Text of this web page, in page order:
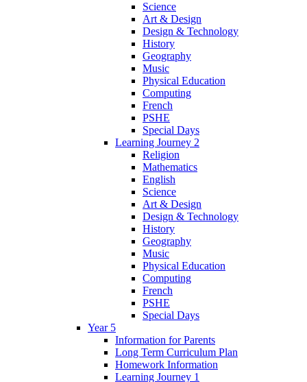
Science
Art & Design
Design & Technology
History
Geography
Music
Physical Education
Computing
French
PSHE
Special Days
Learning Journey 2
Religion
Mathematics
English
Science
Art & Design
Design & Technology
History
Geography
Music
Physical Education
Computing
French
PSHE
Special Days
Year 5
Information for Parents
Long Term Curriculum Plan
Homework Information
Learning Journey 1